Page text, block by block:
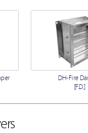
DH-Fire
[F.D.]